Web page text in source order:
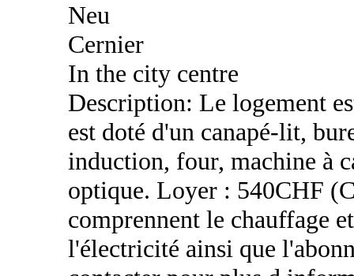
Neu
Cernier
In the city centre
Description: Le logement
est doté d'un canapé-lit,
induction, four, machine à
optique. Loyer : 540CHF
comprennent le chauffage
l'électricité ainsi que